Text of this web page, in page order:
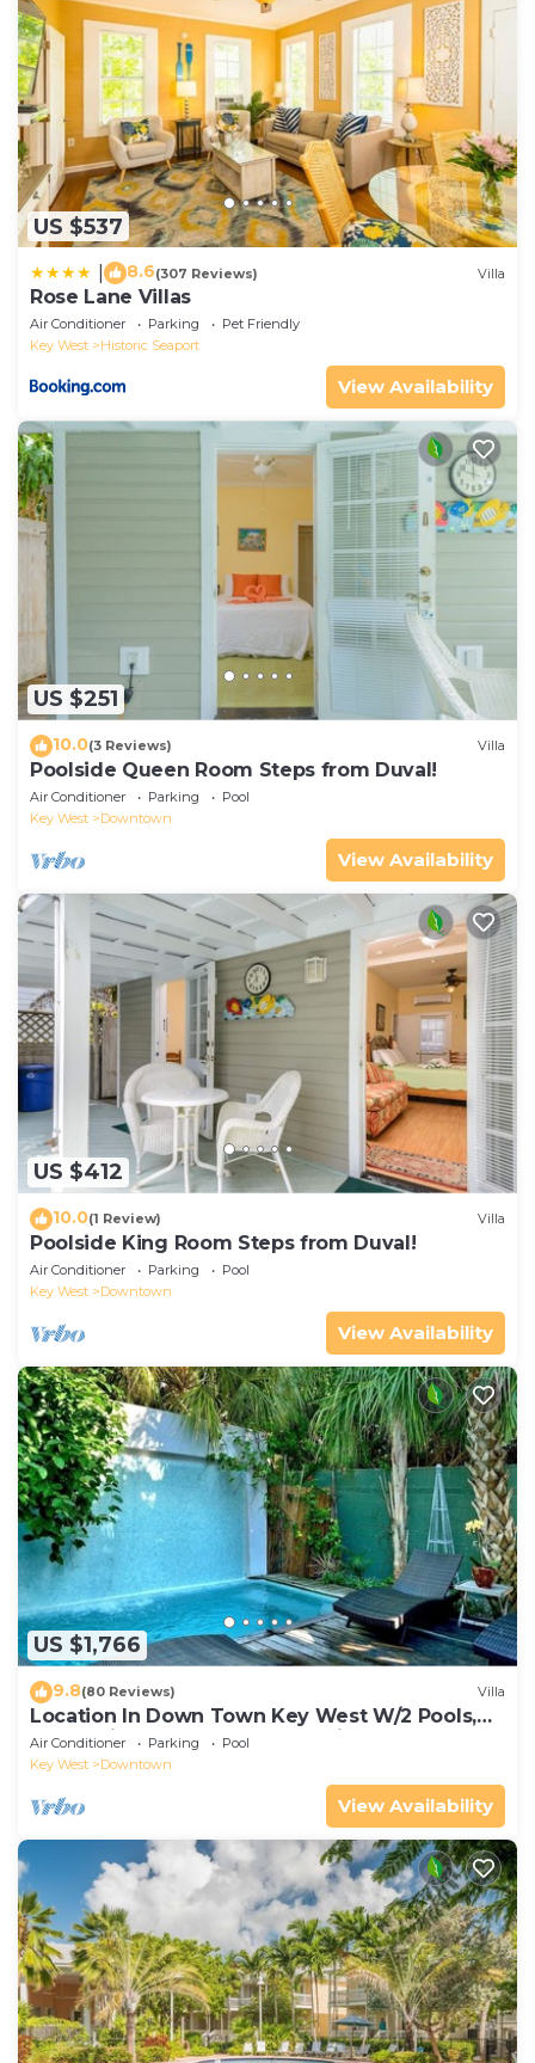
US $537
8.6(307 Reviews) Villa
Rose Lane Villas
Air Conditioner Parking
Pet Friendly
Key West
Historic Seaport
View Availability
US $251
10.0(3 Reviews) Villa
Poolside Queen Room Steps from Duval!
Air Conditioner Parking
Pool
Key West
Downtown
View Availability
US $412
10.0(1 Review) Villa
Poolside King Room Steps from Duval!
Air Conditioner Parking
Pool
Key West
Downtown
View Availability
US $1,766
9.8(80 Reviews) Villa
Location In Down Town Key West W/2 Pools,
Huge Private Roof Deck & Parking
Air Conditioner Parking
Pool
Key West
Downtown
View Availability